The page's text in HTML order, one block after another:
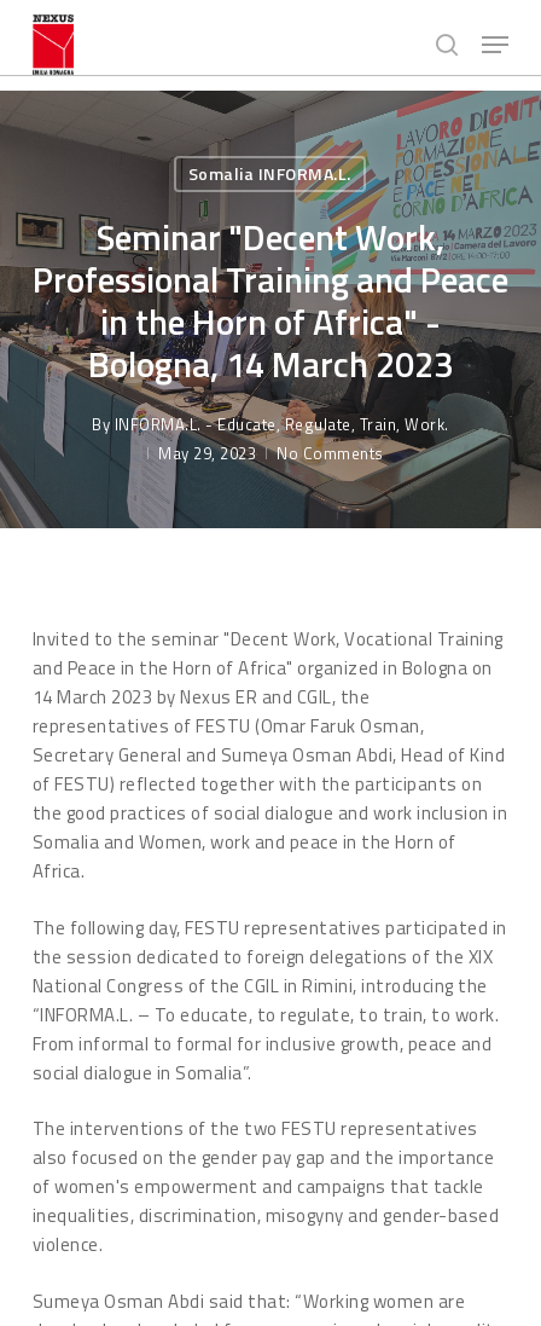
Skip
main
content
search
Menu
Somalia INFORMA.L.
Seminar "Decent Work,
Professional Training and Peace
in the Horn of Africa" -
Bologna, 14 March 2023
By INFORMA.L. - Educate, Regulate, Train, Work.
May 29, 2023
No Comments
Invited to the seminar "Decent Work, Vocational Training
and Peace in the Horn of Africa" organized in Bologna on
14 March 2023 by Nexus ER and CGIL, the
representatives of FESTU (Omar Faruk Osman,
Secretary General and Sumeya Osman Abdi, Head of Kind
of FESTU) reflected together with the participants on
the good practices of social dialogue and work inclusion in
Somalia and Women, work and peace in the Horn of
Africa.
The following day, FESTU representatives participated in
the session dedicated to foreign delegations of the XIX
National Congress of the CGIL in Rimini, introducing the
“INFORMA.L. – To educate, to regulate, to train, to work.
From informal to formal for inclusive growth, peace and
social dialogue in Somalia”.
The interventions of the two FESTU representatives
also focused on the gender pay gap and the importance
of women's empowerment and campaigns that tackle
inequalities, discrimination, misogyny and gender-based
violence.
Sumeya Osman Abdi said that: “Working women are
Close
Menu